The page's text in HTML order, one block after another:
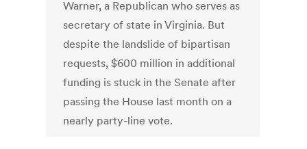
Warner, a Republican who serves as
secretary of state in Virginia. But
despite the landslide of bipartisan
requests, $600 million in additional
funding is stuck in the Senate after
passing the House last month on a
nearly party-line vote.